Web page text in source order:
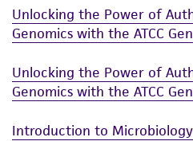
Unlocking the Power of
Genomics with the ATCC
Unlocking the Power of
Genomics with the ATCC
Introduction to Microbiology